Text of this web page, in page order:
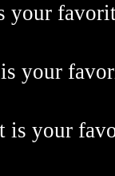
your
your
is your